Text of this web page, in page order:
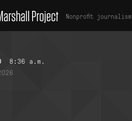
Nonprofit
8:36 a.m.